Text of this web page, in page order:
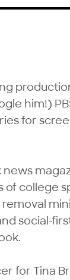
him!)
for
of college
social-
for Tina